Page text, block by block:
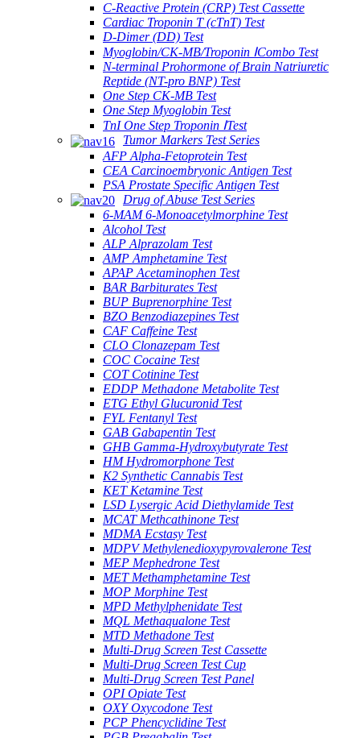
C-Reactive Protein (CRP) Test Cassette
Cardiac Troponin T (cTnT) Test
D-Dimer (DD) Test
Myoglobin/CK-MB/Troponin ⅠCombo Test
N-terminal Prohormone of Brain Natriuretic
Reptide (NT-pro BNP) Test
One Step CK-MB Test
One Step Myoglobin Test
TnI One Step Troponin ⅠTest
Tumor Markers Test Series
AFP Alpha-Fetoprotein Test
CEA Carcinoembryonic Antigen Test
PSA Prostate Specific Antigen Test
Drug of Abuse Test Series
6-MAM 6-Monoacetylmorphine Test
Alcohol Test
ALP Alprazolam Test
AMP Amphetamine Test
APAP Acetaminophen Test
BAR Barbiturates Test
BUP Buprenorphine Test
BZO Benzodiazepines Test
CAF Caffeine Test
CLO Clonazepam Test
COC Cocaine Test
COT Cotinine Test
EDDP Methadone Metabolite Test
ETG Ethyl Glucuronid Test
FYL Fentanyl Test
GAB Gabapentin Test
GHB Gamma-Hydroxybutyrate Test
HM Hydromorphone Test
K2 Synthetic Cannabis Test
KET Ketamine Test
LSD Lysergic Acid Diethylamide Test
MCAT Methcathinone Test
MDMA Ecstasy Test
MDPV Methylenedioxypyrovalerone Test
MEP Mephedrone Test
MET Methamphetamine Test
MOP Morphine Test
MPD Methylphenidate Test
MQL Methaqualone Test
MTD Methadone Test
Multi-Drug Screen Test Cassette
Multi-Drug Screen Test Cup
Multi-Drug Screen Test Panel
OPI Opiate Test
OXY Oxycodone Test
PCP Phencyclidine Test